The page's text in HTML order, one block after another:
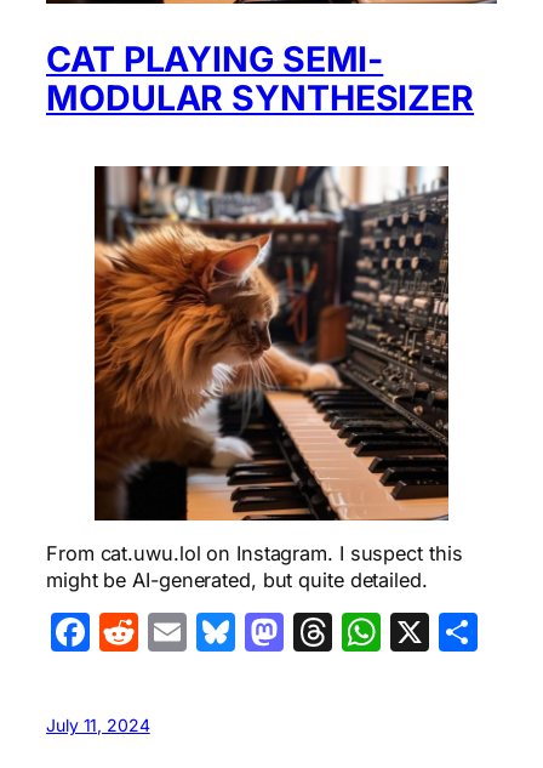
CAT PLAYING SEMI-
MODULAR SYNTHESIZER
From cat.uwu.lol on Instagram. I suspect this
might be AI-generated, but quite detailed.
Facebook
Reddit
EmailBluesky
Mastodon
Threads
X
July 11, 2024